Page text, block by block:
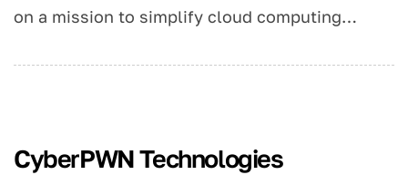
on a mission to simplify cloud computing…
CyberPWN Technologies